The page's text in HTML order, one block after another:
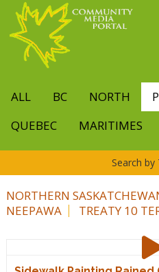
main
content
ALL BC NORTH
QUEBEC
MARITIMES
Search by
NORTHERN
NEEPAWA
TREATY 10